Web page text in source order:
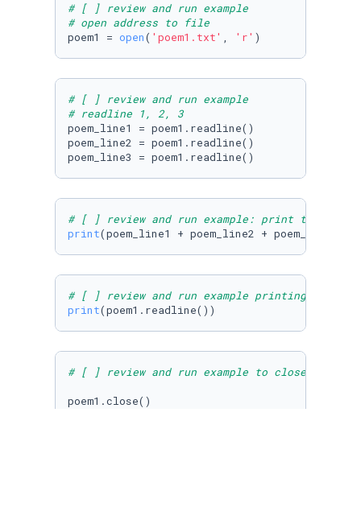
# [ ] review and run example
# open address to file
poem1 = open( 'poem1.txt' , 'r' )
# [ ] review and run example
# readline 1, 2, 3
poem_line1 = poem1.readline()
poem_line2 = poem1.readline()
poem_line3 = poem1.readline()
# [ ] review and run example: print the
print(poem_line1 + poem_line2 + poem_line3)
# [ ] review and run example printing return
print(poem1.readline())
# [ ] review and run example to close file in
poem1.close()